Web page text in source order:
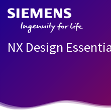
NX Design